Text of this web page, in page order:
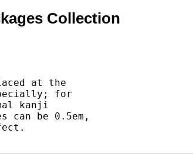
Collection
at the
for
kanji
can be 0.5em,